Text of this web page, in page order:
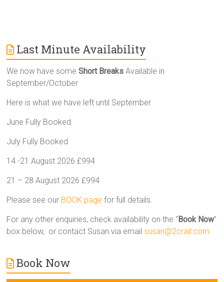
Last Minute Availability
We now have someShort Breaks Available in
September/October
Here is what we have left until September
June Fully Booked
July Fully Booked
14 -21 August 2026 £994
21 – 28 August 2026 £994
Please see our BOOK page for full details.
For any other enquiries, check availability on the “Book Now”
box below, or contact Susan via emailsusan@2crail.com
Book Now